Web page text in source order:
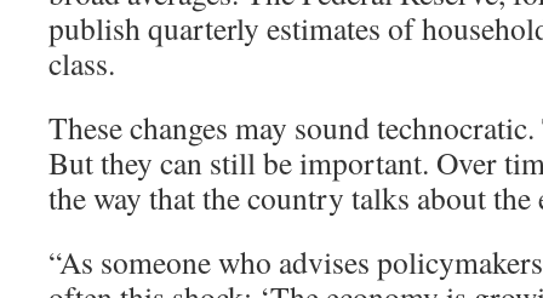
publish quarterly estimates of
class.
These changes may sound
But they can still be important. Over
the way that the country talks about the
“As someone who advises